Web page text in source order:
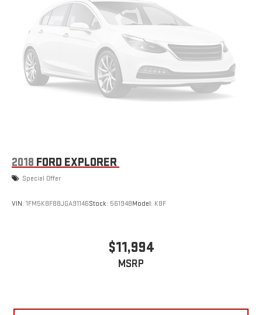
Brake Assist and Hill Hold Control
2018 FORD EXPLORER
Special Offer
VIN: 1FM5K8F88JGA91146Stock: 56194BModel: K8F
$11,994
MSRP